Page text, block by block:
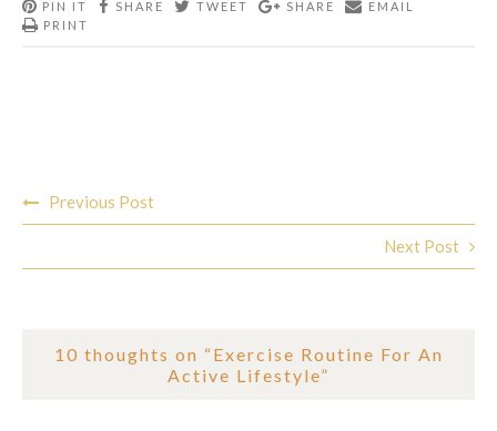
PIN IT SHARE TWEET SHARE
EMAIL
PRINT
navigation
Previous Post
Next Post
10 thoughts on “Exercise Routine For An
Active Lifestyle”